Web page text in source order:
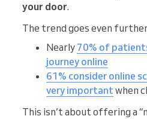
your door.
The trend goes even
Nearly 70% of
journey online
61% consider online
very importantwhen
This isn’t about offering a